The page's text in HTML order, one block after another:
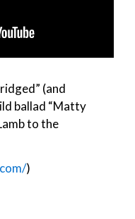
(and
ballad “Matty
to the
)